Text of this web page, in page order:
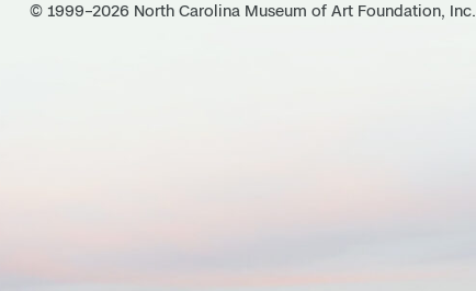
© 1999–2026 North Carolina Museum of Art Foundation, Inc.